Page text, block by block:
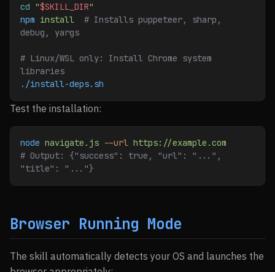
cd "$SKILL_DIR"
npm install
  # Installs puppeteer, sharp,
debug, yargs
# Linux/WSL only: Install Chrome system
libraries
./install-deps.sh
Test the installation:
node navigate.js --url https://example.com
# Output: {"success": true, "url": "...",
"title": "..."}
Browser Running Mode
The skill automatically detects your OS and launches the